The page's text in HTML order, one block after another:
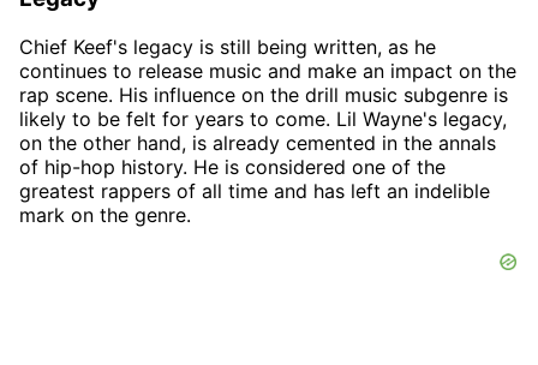
Chief Keef's legacy is still being written, as he
continues to release music and make an impact on the
rap scene. His influence on the drill music subgenre is
likely to be felt for years to come. Lil Wayne's legacy,
on the other hand, is already cemented in the annals
of hip-hop history. He is considered one of the
greatest rappers of all time and has left an indelible
mark on the genre.